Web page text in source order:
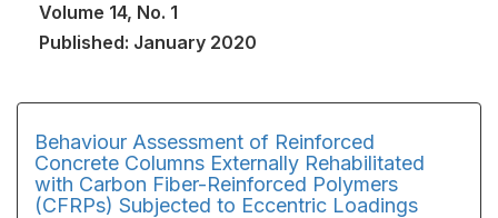
Volume 14, No. 1
Published: January 2020
Behaviour Assessment of Reinforced
Concrete Columns Externally Rehabilitated
with Carbon Fiber-Reinforced Polymers
(CFRPs) Subjected to Eccentric Loadings